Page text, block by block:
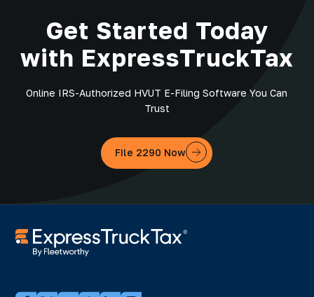
Get Started Today
with ExpressTruckTax
Online IRS-Authorized HVUT E-Filing Software You Can
Trust
File 2290 Now